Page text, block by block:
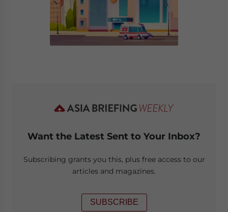
Want the Latest Sent to Your Inbox?
Subscribing grants you this, plus free access to our
articles and magazines.
SUBSCRIBE